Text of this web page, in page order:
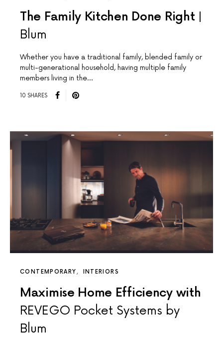
The Family Kitchen Done Right |
Blum
Whether you have a traditional family, blended family or
multi-generational household, having multiple family
members living in the…
10 SHARES
CONTEMPORARY INTERIORS
Maximise Home Efficiency with
REVEGO Pocket Systems by
Blum